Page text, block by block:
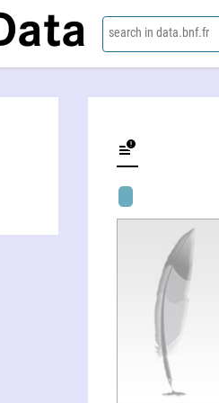
search in data.bnf.fr